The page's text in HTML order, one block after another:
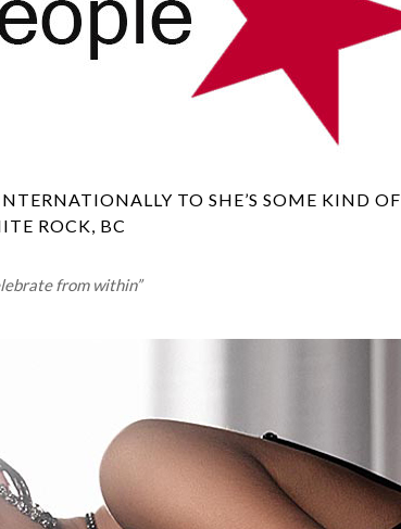
TO SHE’S SOME KIND OF
ROCK, BC
from within”